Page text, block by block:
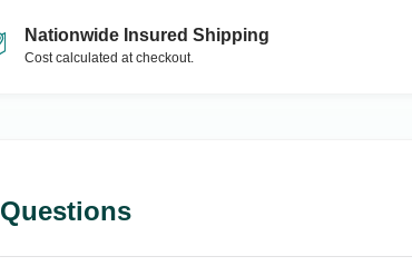
Nationwide Insured Shipping
Cost calculated at checkout.
Questions